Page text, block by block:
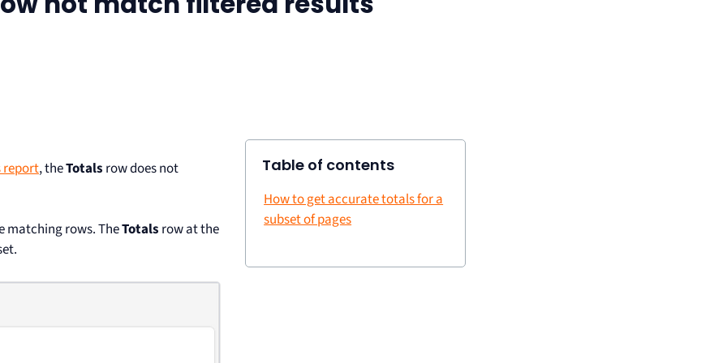
report, theTotals row does not
matching rows. TheTotals row at the
Table of contents
How to get accurate totals for a
subset of pages